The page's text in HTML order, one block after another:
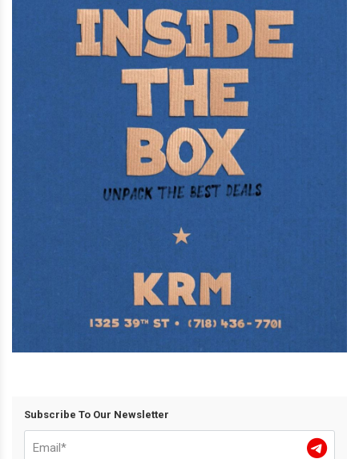
Subscribe To Our Newsletter